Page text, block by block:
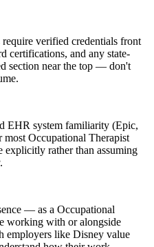
verified credentials front
certifications, and any state-
section near the top — don't
EHR system familiarity (Epic,
most Occupational Therapist
explicitly rather than assuming
— as a Occupational
working with or alongside
employers like Disney value